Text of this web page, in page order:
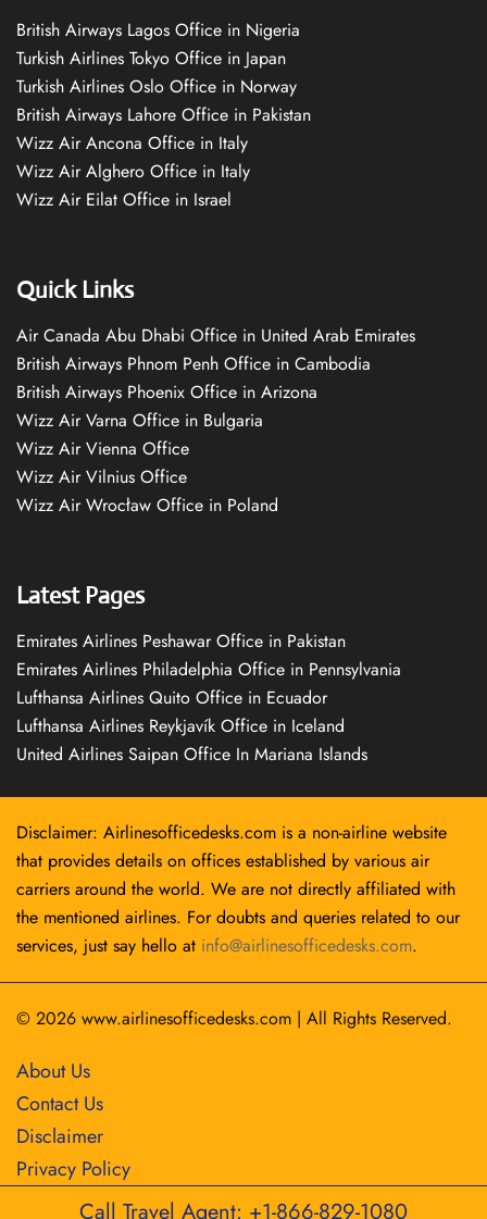
British Airways Lagos Office in Nigeria
Turkish Airlines Tokyo Office in Japan
Turkish Airlines Oslo Office in Norway
British Airways Lahore Office in Pakistan
Wizz Air Ancona Office in Italy
Wizz Air Alghero Office in Italy
Wizz Air Eilat Office in Israel
Quick Links
Air Canada Abu Dhabi Office in United Arab Emirates
British Airways Phnom Penh Office in Cambodia
British Airways Phoenix Office in Arizona
Wizz Air Varna Office in Bulgaria
Wizz Air Vienna Office
Wizz Air Vilnius Office
Wizz Air Wrocław Office in Poland
Latest Pages
Emirates Airlines Peshawar Office in Pakistan
Emirates Airlines Philadelphia Office in Pennsylvania
Lufthansa Airlines Quito Office in Ecuador
Lufthansa Airlines Reykjavík Office in Iceland
United Airlines Saipan Office In Mariana Islands
Disclaimer: Airlinesofficedesks.com is a non-airline website
that provides details on offices established by various air
carriers around the world. We are not directly affiliated with
the mentioned airlines. For doubts and queries related to our
services, just say hello at info@airlinesofficedesks.com.
© 2026 www.airlinesofficedesks.com | All Rights Reserved.
About Us
Contact Us
Disclaimer
Privacy Policy
Call Travel Agent: +1-866-829-1080